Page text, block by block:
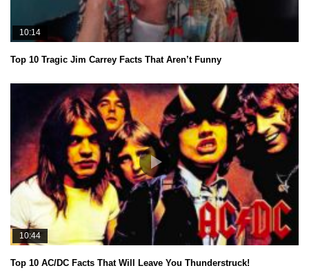
10:14
Top 10 Tragic Jim Carrey Facts That Aren’t Funny
10:44
Top 10 AC/DC Facts That Will Leave You Thunderstruck!